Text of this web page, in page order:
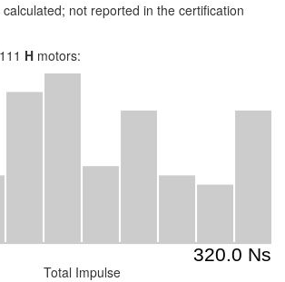
not reported in the certification
H motors:
Total Impulse